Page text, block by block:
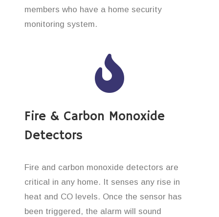
members who have a home security
monitoring system.
Fire & Carbon Monoxide
Detectors
Fire and carbon monoxide detectors are
critical in any home. It senses any rise in
heat and CO levels. Once the sensor has
been triggered, the alarm will sound